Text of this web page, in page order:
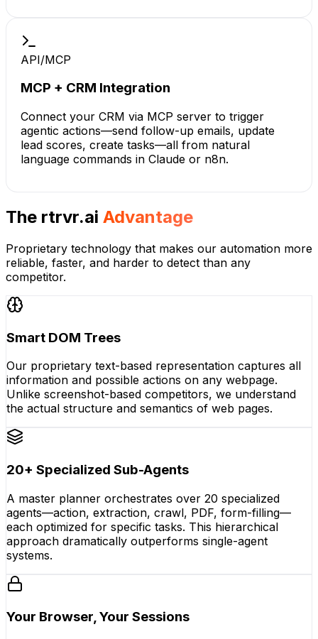
API/MCP
MCP + CRM Integration
Connect your CRM via MCP server to trigger
agentic actions—send follow-up emails, update
lead scores, create tasks—all from natural
language commands in Claude or n8n.
The rtrvr.ai Advantage
Proprietary technology that makes our automation more
reliable, faster, and harder to detect than any
competitor.
Smart DOM Trees
Our proprietary text-based representation captures all
information and possible actions on any webpage.
Unlike screenshot-based competitors, we understand
the actual structure and semantics of web pages.
20+ Specialized Sub-Agents
A master planner orchestrates over 20 specialized
agents—action, extraction, crawl, PDF, form-filling—
each optimized for specific tasks. This hierarchical
approach dramatically outperforms single-agent
systems.
Your Browser, Your Sessions